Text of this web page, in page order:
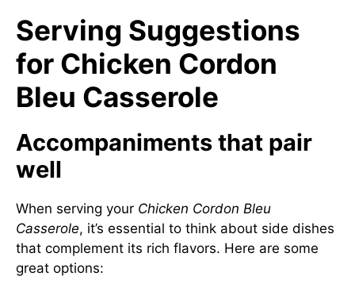
Serving Suggestions
for Chicken Cordon
Bleu Casserole
Accompaniments that pair
well
When serving your Chicken Cordon Bleu
Casserole, it’s essential to think about side dishes
that complement its rich flavors. Here are some
great options: